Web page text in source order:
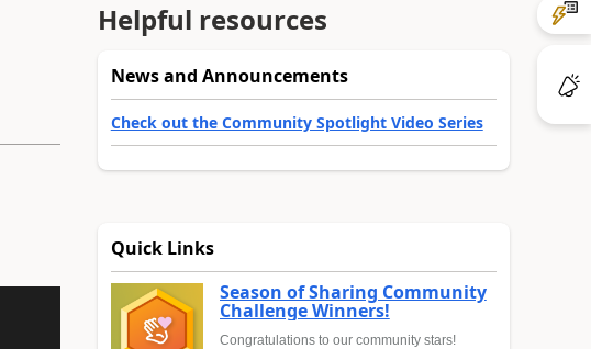
Helpful resources
News and Announcements
Check out the Community Spotlight Video Series
Quick Links
Season of Sharing Community
Challenge Winners!
Congratulations to our community stars!